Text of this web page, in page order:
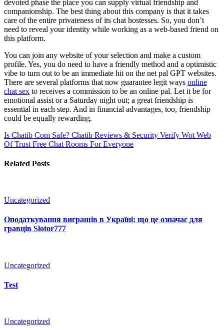
devoted phase the place you can supply virtual friendship and
companionship. The best thing about this company is that it takes
care of the entire privateness of its chat hostesses. So, you don’t
need to reveal your identity while working as a web-based friend on
this platform.
You can join any website of your selection and make a custom
profile. Yes, you do need to have a friendly method and a optimistic
vibe to turn out to be an immediate hit on the net pal GPT websites.
There are several platforms that now guarantee legit ways online
chat sex to receives a commission to be an online pal. Let it be for
emotional assist or a Saturday night out; a great friendship is
essential in each step. And in financial advantages, too, friendship
could be equally rewarding.
Is Chatib Com Safe? Chatib Reviews & Security Verify Wot Web
Of Trust Free Chat Rooms For Everyone
Related Posts
Uncategorized
Оподаткування виграшів в Україні: що це означає для
гравців Slotor777
Uncategorized
Test
Uncategorized